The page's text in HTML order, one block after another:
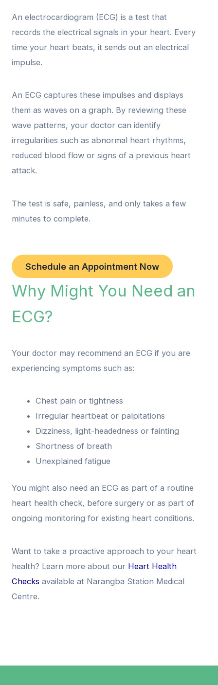
An electrocardiogram (ECG) is a test that
records the electrical signals in your heart. Every
time your heart beats, it sends out an electrical
impulse.
An ECG captures these impulses and displays
them as waves on a graph. By reviewing these
wave patterns, your doctor can identify
irregularities such as abnormal heart rhythms,
reduced blood flow or signs of a previous heart
attack.
The test is safe, painless, and only takes a few
minutes to complete.
Schedule an Appointment Now
Why Might You Need an
ECG?
Your doctor may recommend an ECG if you are
experiencing symptoms such as:
Chest pain or tightness
Irregular heartbeat or palpitations
Dizziness, light-headedness or fainting
Shortness of breath
Unexplained fatigue
You might also need an ECG as part of a routine
heart health check, before surgery or as part of
ongoing monitoring for existing heart conditions.
Want to take a proactive approach to your heart
health? Learn more about our Heart Health
Checks available at Narangba Station Medical
Centre.